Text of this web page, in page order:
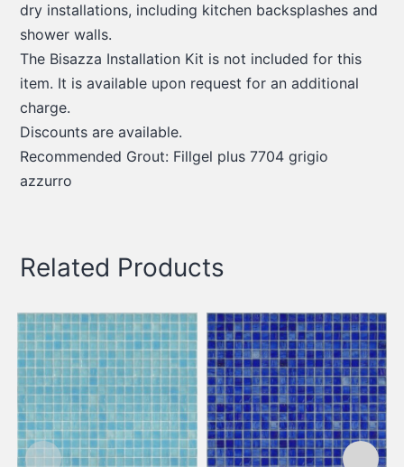
dry installations, including kitchen backsplashes and
shower walls.
The Bisazza Installation Kit is not included for this
item. It is available upon request for an additional
charge.
Discounts are available.
Recommended Grout: Fillgel plus 7704 grigio
azzurro
Related Products